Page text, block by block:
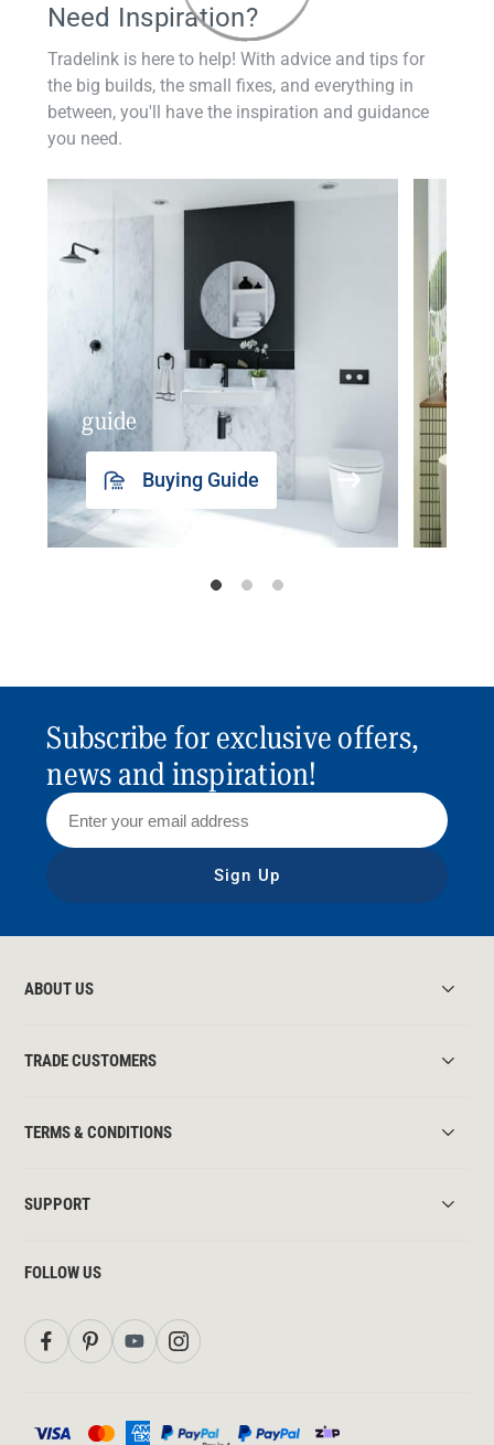
Need Inspiration?
Tradelink is here to help! With advice and tips for
the big builds, the small fixes, and everything in
between, you'll have the inspiration and guidance
you need.
guide
Buying Guide
Subscribe for exclusive offers,
news and inspiration!
Sign Up
ABOUT US
TRADE CUSTOMERS
TERMS & CONDITIONS
SUPPORT
FOLLOW US